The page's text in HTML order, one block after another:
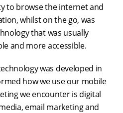
to browse the internet and
whilst on the go, was
that was usually
and more accessible.
was developed in
how we use our mobile
we encounter is digital
email marketing and